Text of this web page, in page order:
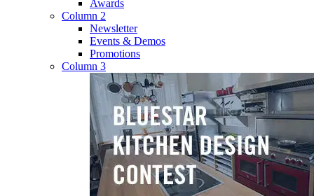
Awards
Column 2
Newsletter
Events & Demos
Promotions
Column 3